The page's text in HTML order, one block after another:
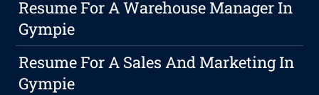
Resume For A Warehouse Manager In
Gympie
Resume For A Sales And Marketing In
Gympie